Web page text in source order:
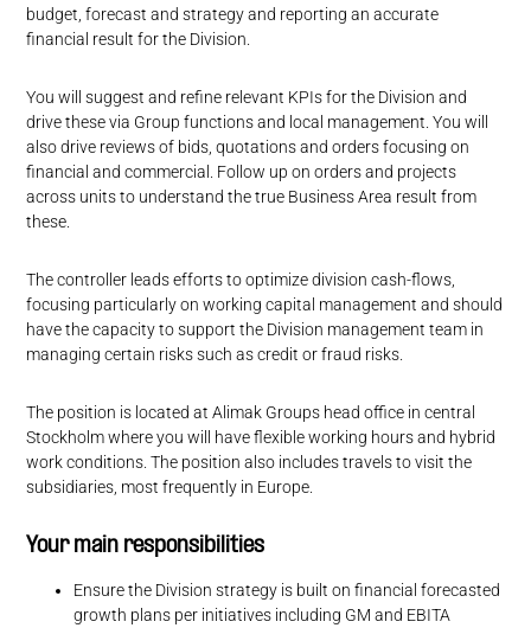
budget, forecast and strategy and reporting an accurate
financial result for the Division.
You will suggest and refine relevant KPIs for the Division and
drive these via Group functions and local management. You will
also drive reviews of bids, quotations and orders focusing on
financial and commercial. Follow up on orders and projects
across units to understand the true Business Area result from
these.
The controller leads efforts to optimize division cash-flows,
focusing particularly on working capital management and should
have the capacity to support the Division management team in
managing certain risks such as credit or fraud risks.
The position is located at Alimak Groups head office in central
Stockholm where you will have flexible working hours and hybrid
work conditions. The position also includes travels to visit the
subsidiaries, most frequently in Europe.
Your main responsibilities
Ensure the Division strategy is built on financial forecasted
growth plans per initiatives including GM and EBITA